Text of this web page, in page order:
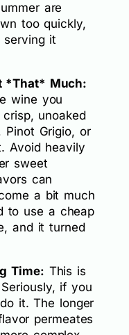
are
too quickly,
serving it
*That* Much:
wine you
unoaked
Pinot Grigio, or
Avoid heavily
sweet
can
a bit much
to use a cheap
and it turned
Time: This is
if you
it. The longer
permeates